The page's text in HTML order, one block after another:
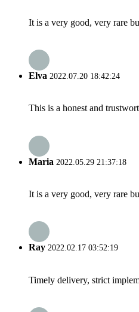
It is a very good, very rare
Elva 2022.07.20 18:42:24
This is a honest and
Maria 2022.05.29 21:37:18
It is a very good, very rare
Ray 2022.02.17 03:52:19
Timely delivery, strict